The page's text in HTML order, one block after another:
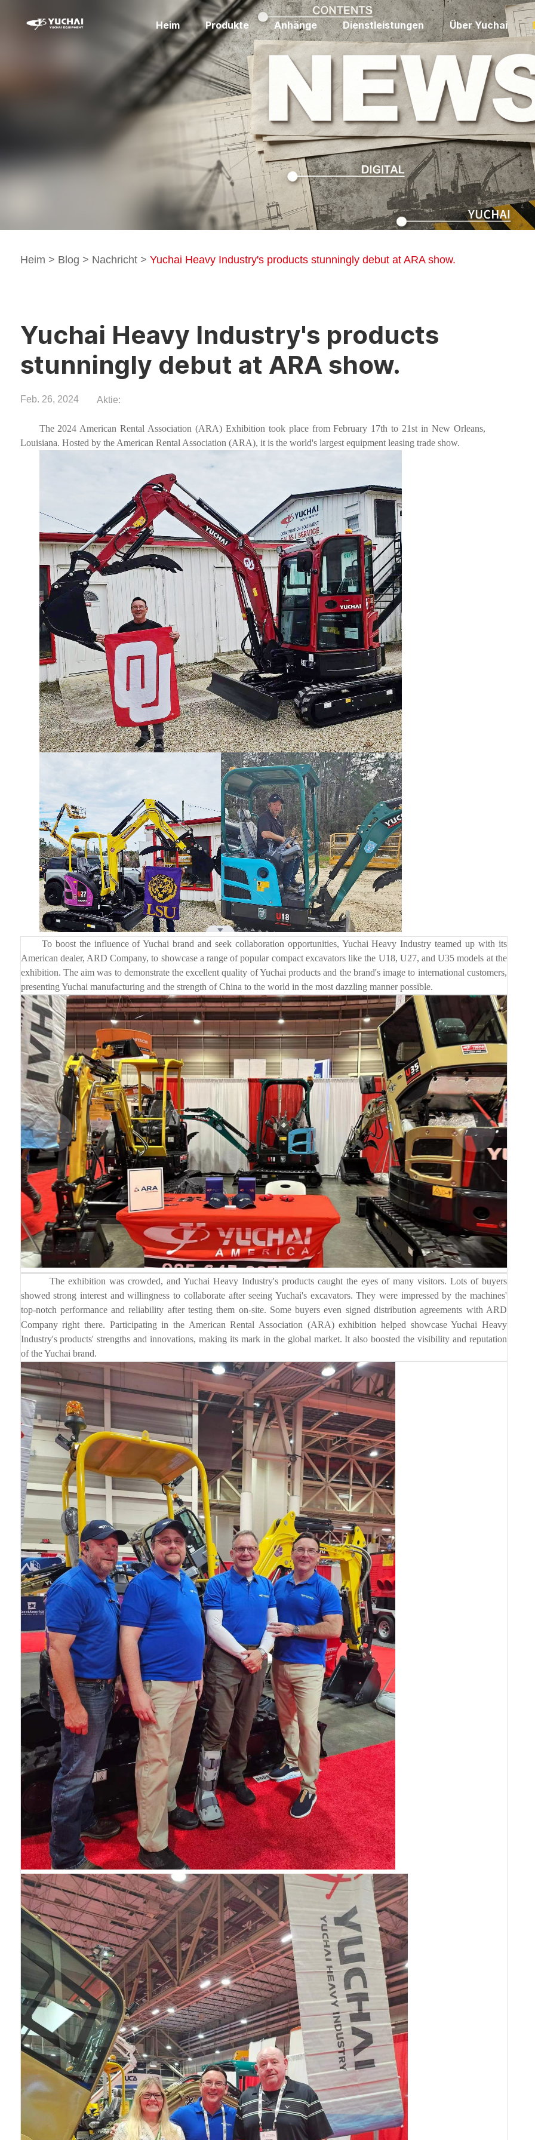
Heim Produkte Anhänge Dienstleistungen Über Yuchai
Heim > Blog > Nachricht> Yuchai Heavy Industry's products stunningly debut at ARA show.
Yuchai Heavy Industry's products
stunningly debut at ARA show.
Feb. 26, 2024 Aktie:
The 2024 American Rental Association (ARA) Exhibition took place from February 17th to 21st in New Orleans,
Louisiana. Hosted by the American Rental Association (ARA), it is the world's largest equipment leasing trade show.
To boost the influence of Yuchai brand and seek collaboration opportunities, Yuchai Heavy Industry teamed up with its
American dealer, ARD Company, to showcase a range of popular compact excavators like the U18, U27, and U35 models at the
exhibition. The aim was to demonstrate the excellent quality of Yuchai products and the brand's image to international customers,
presenting Yuchai manufacturing and the strength of China to the world in the most dazzling manner possible.
The exhibition was crowded, and Yuchai Heavy Industry's products caught the eyes of many visitors. Lots of buyers
showed strong interest and willingness to collaborate after seeing Yuchai's excavators. They were impressed by the machines'
top-notch performance and reliability after testing them on-site. Some buyers even signed distribution agreements with ARD
Company right there. Participating in the American Rental Association (ARA) exhibition helped showcase Yuchai Heavy
Industry's products' strengths and innovations, making its mark in the global market. It also boosted the visibility and reputation
of the Yuchai brand.